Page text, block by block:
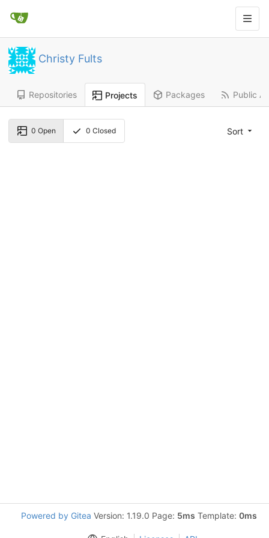
Christy Fults
Repositories Projects Packages Public
0 Open 0 Closed Sort
Powered by Gitea Version: 1.19.0 Page: 5ms Template: 0ms